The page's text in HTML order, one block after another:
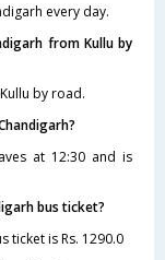
every day.
from Kullu by
by road.
at 12:30 and is
bus ticket?
ticket is Rs. 1290.0